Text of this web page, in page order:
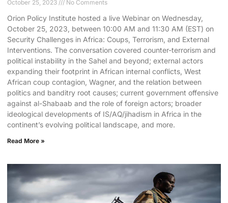
October 25, 2023 No Comments
Orion Policy Institute hosted a live Webinar on Wednesday,
October 25, 2023, between 10:00 AM and 11:30 AM (EST) on
Security Challenges in Africa: Coups, Terrorism, and External
Interventions. The conversation covered counter-terrorism and
political instability in the Sahel and beyond; external actors
expanding their footprint in African internal conflicts, West
African coup contagion, Wagner, and the relation between
politics and banditry root causes; current government offensive
against al-Shabaab and the role of foreign actors; broader
ideological developments of IS/AQ/jihadism in Africa in the
continent’s evolving political landscape, and more.
Read More »